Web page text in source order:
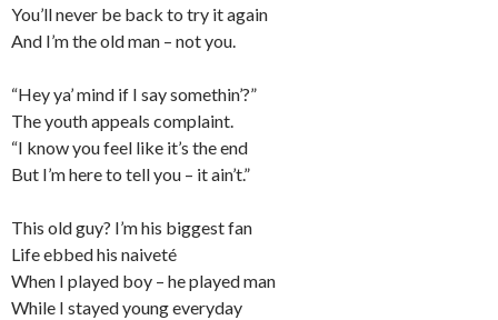
You’ll never be back to try it again
And I’m the old man – not you.
“Hey ya’ mind if I say somethin’?”
The youth appeals complaint.
“I know you feel like it’s the end
But I’m here to tell you – it ain’t.”
This old guy? I’m his biggest fan
Life ebbed his naiveté
When I played boy – he played man
While I stayed young everyday